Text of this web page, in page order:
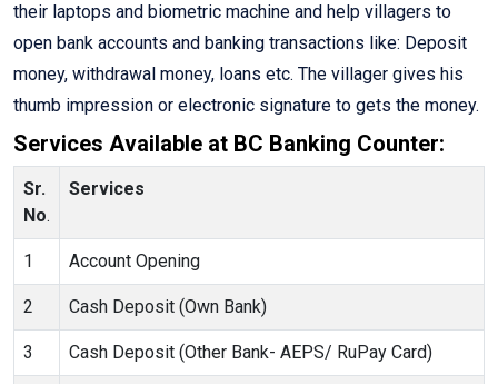
their laptops and biometric machine and help villagers to
open bank accounts and banking transactions like: Deposit
money, withdrawal money, loans etc. The villager gives his
thumb impression or electronic signature to gets the money.
Services Available at BC Banking Counter:
Sr.
No.
Services
1 Account Opening
2 Cash Deposit (Own Bank)
3 Cash Deposit (Other Bank- AEPS/ RuPay Card)